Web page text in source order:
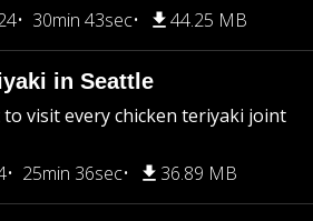
30min 43sec 44.25 MB
in Seattle
to visit every chicken teriyaki joint
25min 36sec 36.89 MB